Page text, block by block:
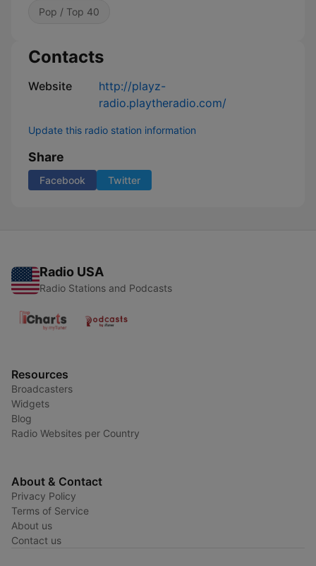
Pop / Top 40
Contacts
Website
http://playz-
radio.playtheradio.com/
Update this radio station information
Share
Facebook Twitter
Radio USA
Radio Stations and Podcasts
Resources
Broadcasters
Widgets
Blog
Radio Websites per Country
About & Contact
Privacy Policy
Terms of Service
About us
Contact us